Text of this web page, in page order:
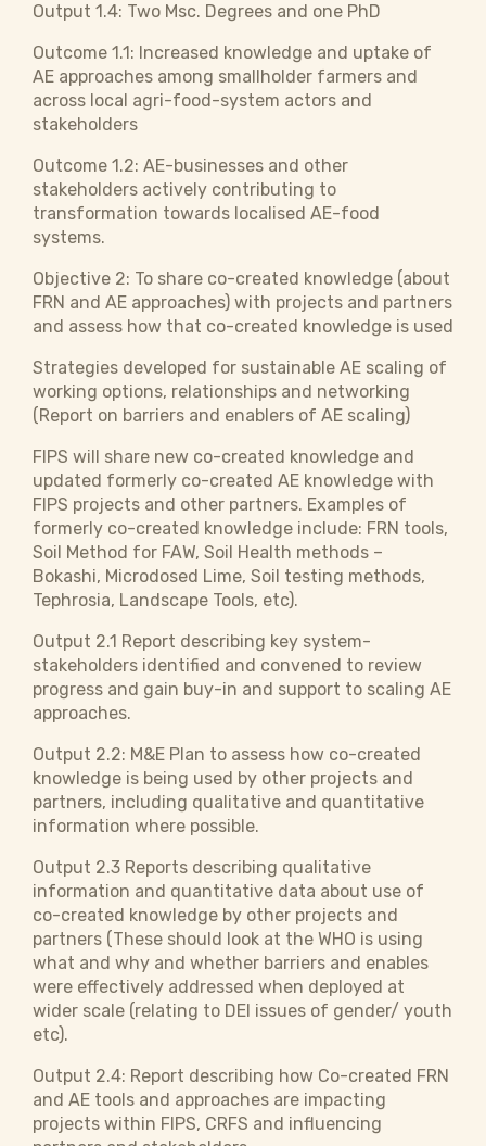
Output 1.4: Two Msc. Degrees and one PhD
Outcome 1.1: Increased knowledge and uptake of
AE approaches among smallholder farmers and
across local agri-food-system actors and
stakeholders
Outcome 1.2: AE-businesses and other
stakeholders actively contributing to
transformation towards localised AE-food
systems.
Objective 2: To share co-created knowledge (about
FRN and AE approaches) with projects and partners
and assess how that co-created knowledge is used
Strategies developed for sustainable AE scaling of
working options, relationships and networking
(Report on barriers and enablers of AE scaling)
FIPS will share new co-created knowledge and
updated formerly co-created AE knowledge with
FIPS projects and other partners. Examples of
formerly co-created knowledge include: FRN tools,
Soil Method for FAW, Soil Health methods –
Bokashi, Microdosed Lime, Soil testing methods,
Tephrosia, Landscape Tools, etc).
Output 2.1 Report describing key system-
stakeholders identified and convened to review
progress and gain buy-in and support to scaling AE
approaches.
Output 2.2: M&E Plan to assess how co-created
knowledge is being used by other projects and
partners, including qualitative and quantitative
information where possible.
Output 2.3 Reports describing qualitative
information and quantitative data about use of
co-created knowledge by other projects and
partners (These should look at the WHO is using
what and why and whether barriers and enables
were effectively addressed when deployed at
wider scale (relating to DEI issues of gender/ youth
etc).
Output 2.4: Report describing how Co-created FRN
and AE tools and approaches are impacting
projects within FIPS, CRFS and influencing